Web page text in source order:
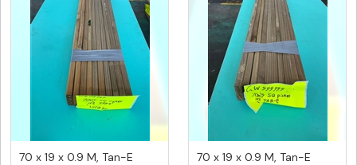
70 x 19 x 0.9 M, Tan-E
70 x 19 x 0.9 M, Tan-E